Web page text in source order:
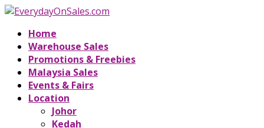
Home
Warehouse Sales
Promotions & Freebies
Malaysia Sales
Events & Fairs
Location
Johor
Kedah